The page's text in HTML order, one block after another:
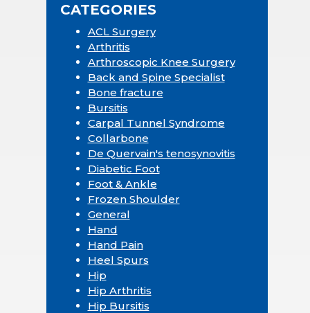
CATEGORIES
ACL Surgery
Arthritis
Arthroscopic Knee Surgery
Back and Spine Specialist
Bone fracture
Bursitis
Carpal Tunnel Syndrome
Collarbone
De Quervain's tenosynovitis
Diabetic Foot
Foot & Ankle
Frozen Shoulder
General
Hand
Hand Pain
Heel Spurs
Hip
Hip Arthritis
Hip Bursitis